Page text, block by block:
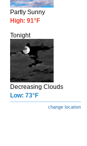
Partly Sunny
High: 91°F
Tonight
Decreasing Clouds
Low: 73°F
change location